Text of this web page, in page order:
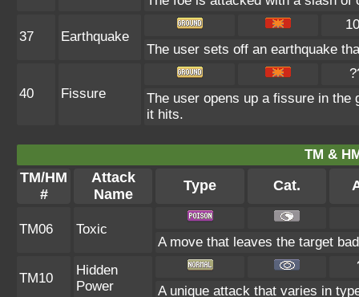
37 Earthquake
The user sets off an earthquake
40 Fissure
The user opens up a fissure in the
it hits.
TM &
TM/HM
#
Attack
Name
Type Cat.
TM06 Toxic
A move that leaves the target
TM10
Hidden
Power
A unique attack that varies in